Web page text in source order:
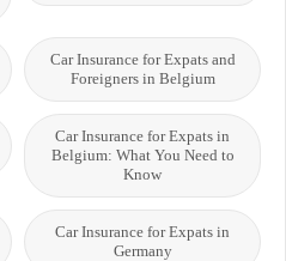
Car Insurance for Expats and
Foreigners in Belgium
Car Insurance for Expats in
Belgium: What You Need to
Know
Car Insurance for Expats in
Germany